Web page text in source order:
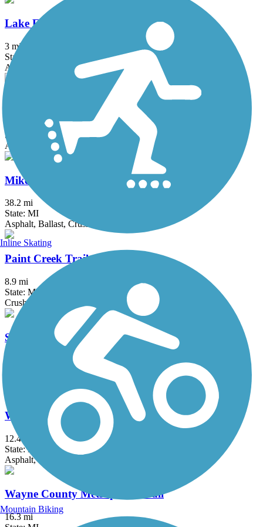
Lake Erie Metropark Trail
3 mi
State: MI
Asphalt
Macomb Orchard Trail
State: MI
Asphalt, Concrete
Mike Levine Lakelands Trail State Park
38.2 mi
State: MI
Asphalt, Ballast, Crushed Stone
Paint Creek Trail (MI)
8.9 mi
State: MI
Crushed Stone
Stony Creek Metropark Trail
Wadhams to Avoca Trail
12.4 mi
State: MI
Asphalt, Crushed Stone, Gravel
Wayne County Metroparks Trail
16.3 mi
Inline Skating
Mountain Biking